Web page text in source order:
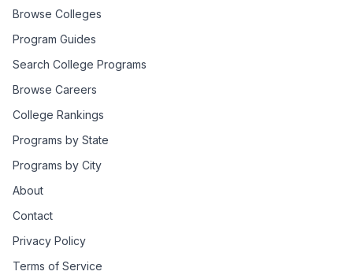
Browse Colleges
Program Guides
Search College Programs
Browse Careers
College Rankings
Programs by State
Programs by City
About
Contact
Privacy Policy
Terms of Service